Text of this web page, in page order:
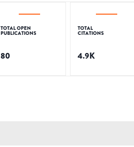
TOTAL OPEN
PUBLICATIONS
80
TOTAL
CITATIONS
4.9K